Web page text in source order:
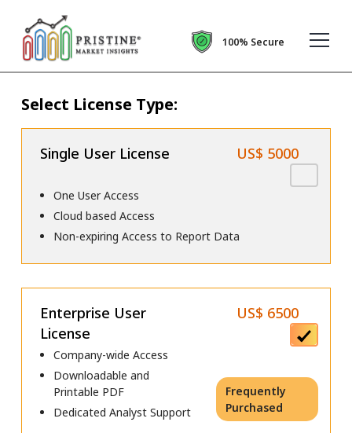
100% Secure
Select License Type:
Single User License US$ 5000
One User Access
Cloud based Access
Non-expiring Access to Report Data
Enterprise User
License
US$ 6500
Company-wide Access
Downloadable and
Printable PDF
Dedicated Analyst Support
Frequently
Purchased